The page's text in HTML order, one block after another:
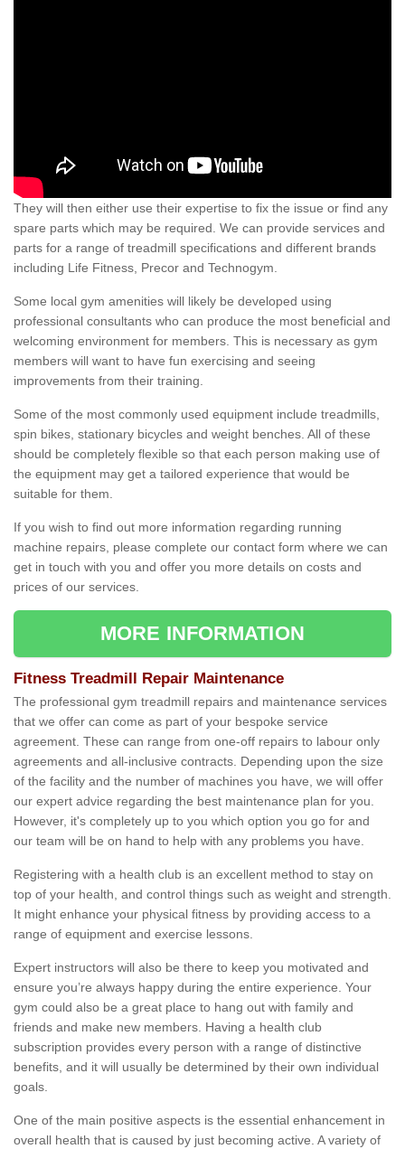
They will then either use their expertise to fix the issue or find any
spare parts which may be required. We can provide services and
parts for a range of treadmill specifications and different brands
including Life Fitness, Precor and Technogym.
Some local gym amenities will likely be developed using
professional consultants who can produce the most beneficial and
welcoming environment for members. This is necessary as gym
members will want to have fun exercising and seeing
improvements from their training.
Some of the most commonly used equipment include treadmills,
spin bikes, stationary bicycles and weight benches. All of these
should be completely flexible so that each person making use of
the equipment may get a tailored experience that would be
suitable for them.
If you wish to find out more information regarding running
machine repairs, please complete our contact form where we can
get in touch with you and offer you more details on costs and
prices of our services.
MORE INFORMATION
Fitness Treadmill Repair Maintenance
The professional gym treadmill repairs and maintenance services
that we offer can come as part of your bespoke service
agreement. These can range from one-off repairs to labour only
agreements and all-inclusive contracts. Depending upon the size
of the facility and the number of machines you have, we will offer
our expert advice regarding the best maintenance plan for you.
However, it's completely up to you which option you go for and
our team will be on hand to help with any problems you have.
Registering with a health club is an excellent method to stay on
top of your health, and control things such as weight and strength.
It might enhance your physical fitness by providing access to a
range of equipment and exercise lessons.
Expert instructors will also be there to keep you motivated and
ensure you’re always happy during the entire experience. Your
gym could also be a great place to hang out with family and
friends and make new members. Having a health club
subscription provides every person with a range of distinctive
benefits, and it will usually be determined by their own individual
goals.
One of the main positive aspects is the essential enhancement in
overall health that is caused by just becoming active. A variety of